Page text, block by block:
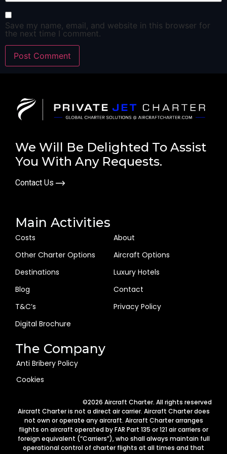
Save my name, email, and website in this browser for
the next time I comment.
We Will Be Delighted To Assist
You With Any Requests.
Contact Us
Main Activities
Costs
About
Other Charter Options
Aircraft Options
Destinations
Luxury Hotels
Blog
Contact
T&C’s
Privacy Policy
Digital Brochure
The Company
Anti Bribery Policy
Cookies
©2026 Aircraft Charter. All rights reserved
Aircraft Charter is not a direct air carrier. Aircraft Charter does
not own or operate any aircraft. Aircraft Charter arranges
flights on aircraft operated by FAR Part 135 or 121 air carriers or
foreign equivalent (“Carriers”), who shall always maintain full
operational control of charter flights at all times and that
Italian
Portuguese
German